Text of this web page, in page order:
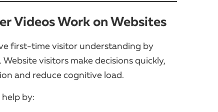
Videos Work on Websites
first-time visitor understanding by
visitors make decisions quickly,
and reduce cognitive load.
by: